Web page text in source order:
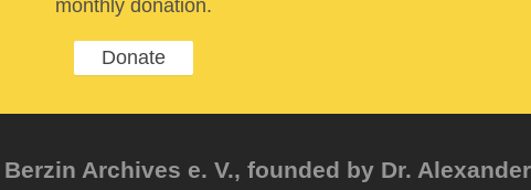
monthly donation.
Donate
Archives e. V., founded by Dr.